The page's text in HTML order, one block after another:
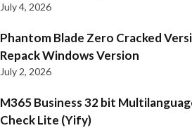
July 4, 2026
Phantom Blade Zero Cracked
Repack Windows Version
July 2, 2026
M365 Business 32 bit
Check Lite (Yify)